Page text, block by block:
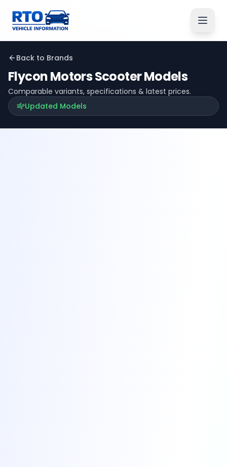
Back to Brands
Flycon MotorsScooter Models
Comparable variants, specifications & latest prices.
Updated Models